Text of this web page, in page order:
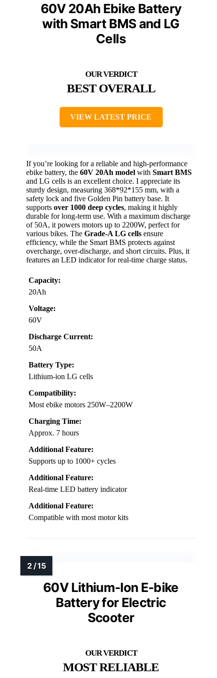
60V 20Ah Ebike Battery
with Smart BMS and LG
Cells
BEST OVERALL
VIEW LATEST PRICE
If you’re looking for a reliable and high-performance
ebike battery, the 60V 20Ah model with Smart BMS
and LG cells is an excellent choice. I appreciate its
sturdy design, measuring 368*92*155 mm, with a
safety lock and five Golden Pin battery base. It
supports over 1000 deep cycles, making it highly
durable for long-term use. With a maximum discharge
of 50A, it powers motors up to 2200W, perfect for
various bikes. The Grade-A LG cells ensure
efficiency, while the Smart BMS protects against
overcharge, over-discharge, and short circuits. Plus, it
features an LED indicator for real-time charge status.
Capacity:
20Ah
Voltage:
60V
Discharge Current:
50A
Battery Type:
Lithium-ion LG cells
Compatibility:
Most ebike motors 250W–2200W
Charging Time:
Approx. 7 hours
Additional Feature:
Supports up to 1000+ cycles
Additional Feature:
Real-time LED battery indicator
Additional Feature:
Compatible with most motor kits
60V Lithium-Ion E-bike
Battery for Electric
Scooter
MOST RELIABLE